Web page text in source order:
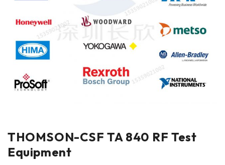
THOMSON-CSF TA 840 RF Test
Equipment